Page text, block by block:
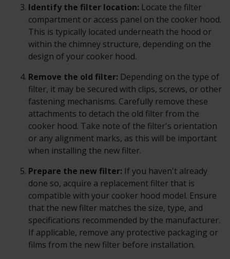
Identify the filter location: Locate the filter
compartment or access panel on the cooker hood.
This is typically located underneath the hood or
within the chimney structure, depending on the
design of your cooker hood.
Remove the old filter: Depending on the type of
filter, it may be secured with clips, screws, or other
fastening mechanisms. Carefully remove these
attachments to detach the old filter from the
cooker hood. Take note of the filter's orientation
or any alignment marks, as this will be important
when installing the new filter.
Prepare the new filter: If you haven't already
done so, acquire a replacement filter that is
compatible with your cooker hood model. Ensure
that the new filter matches the size, type, and
specifications recommended by the manufacturer.
If applicable, remove any protective packaging or
films from the new filter before installation.